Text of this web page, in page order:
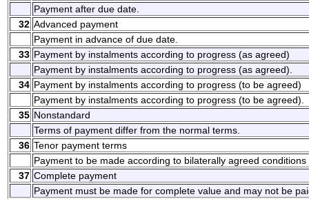
Payment after due date.
32 Advanced payment
Payment in advance of due date.
33 Payment by instalments according to progress (as agreed)
Payment by instalments according to progress (as agreed).
34 Payment by instalments according to progress (to be agreed)
Payment by instalments according to progress (to be agreed).
35 Nonstandard
Terms of payment differ from the normal terms.
36 Tenor payment terms
Payment to be made according to bilaterally agreed
37 Complete payment
Payment must be made for complete value and may not be